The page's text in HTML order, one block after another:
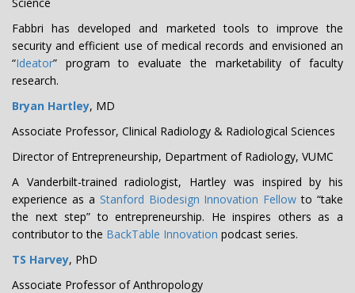
Fabbri has developed and marketed tools to improve the
security and efficient use of medical records and envisioned an
“Ideator” program to evaluate the marketability of faculty
research.
Bryan Hartley, MD
Associate Professor, Clinical Radiology & Radiological Sciences
Director of Entrepreneurship, Department of Radiology, VUMC
A Vanderbilt-trained radiologist, Hartley was inspired by his
experience as a Stanford Biodesign Innovation Fellow to “take
the next step” to entrepreneurship. He inspires others as a
contributor to the BackTable Innovation podcast series.
TS Harvey, PhD
Associate Professor of Anthropology